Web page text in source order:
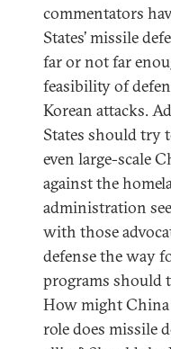
commentators
States’ missile
far or not far
feasibility of
Korean attacks.
States should try
even large-scale
against the
administration
with those
defense the way
programs should
How might China
role does missile